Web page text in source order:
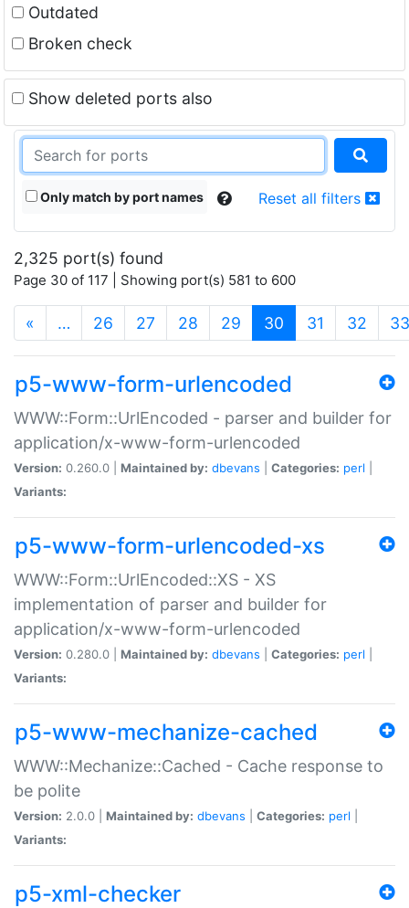
Outdated
Broken check
Show deleted ports also
Only match by port names Reset all filters
2,325 port(s) found
Page 30 of 117 | Showing port(s) 581 to 600
« … 26 27 28 29 30 (current)
31 32 33
p5-www-form-urlencoded
WWW::Form::UrlEncoded - parser and builder for
application/x-www-form-urlencoded
Version: 0.260.0 | Maintained by: dbevans Categories: perl
Variants:
p5-www-form-urlencoded-xs
WWW::Form::UrlEncoded::XS - XS
implementation of parser and builder for
application/x-www-form-urlencoded
Version: 0.280.0 | Maintained by: dbevans Categories: perl
Variants:
p5-www-mechanize-cached
WWW::Mechanize::Cached - Cache response to
be polite
Version: 2.0.0 | Maintained by: dbevans Categories: perl
Variants:
p5-xml-checker